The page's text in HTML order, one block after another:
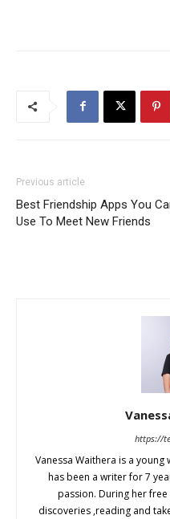
Previous article
Best Friendship Apps You
Use To Meet New Friends
https://
Vanessa Waithera is a
has been a writer for 7
passion. During her
discoveries ,reading and